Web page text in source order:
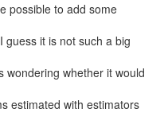
possible to add some
guess it is not such a big
wondering whether it would
estimated with estimators